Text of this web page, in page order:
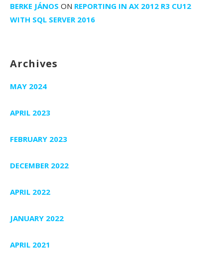
BERKE JÁNOS ON REPORTING IN AX 2012 R3 CU12
WITH SQL SERVER 2016
Archives
MAY 2024
APRIL 2023
FEBRUARY 2023
DECEMBER 2022
APRIL 2022
JANUARY 2022
APRIL 2021